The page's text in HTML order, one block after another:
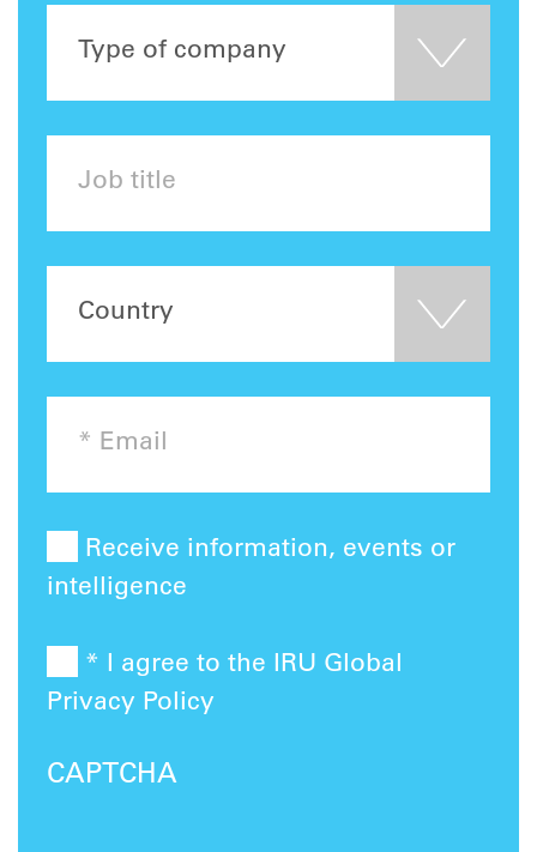
Receive information, events or
intelligence
* I agree to the IRU Global
Privacy Policy
CAPTCHA